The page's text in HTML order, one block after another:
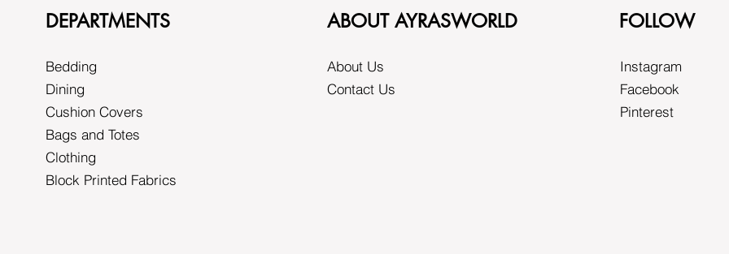
DEPARTMENTS
Bedding
Dining
Cushion Covers
Bags and Totes
Clothing
Block Printed Fabrics
ABOUT AYRASWORLD
About Us
Contact Us
FOLLOW
Instagram
Facebook
Pinterest